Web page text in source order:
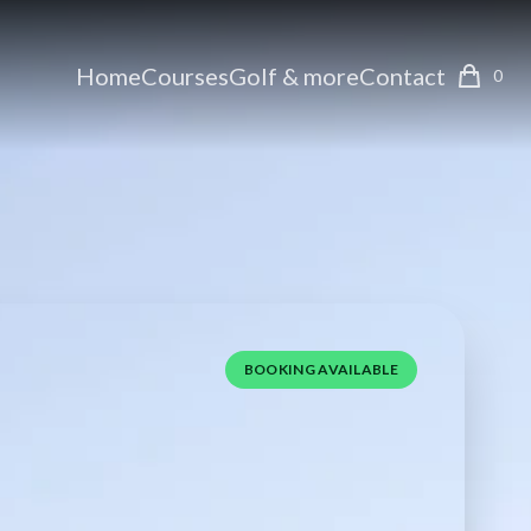
HomeCoursesGolf & moreContact 0
BOOKING AVAILABLE